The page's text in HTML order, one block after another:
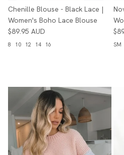
Chenille Blouse - Black Lace |
Women's Boho Lace Blouse
$89.95 AUD
8 10 12 14 16 SM